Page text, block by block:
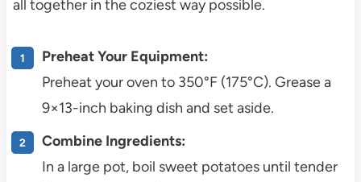
all together in the coziest way possible.
Preheat Your Equipment:
Preheat your oven to 350°F (175°C). Grease a
9×13-inch baking dish and set aside.
Combine Ingredients:
In a large pot, boil sweet potatoes until tender